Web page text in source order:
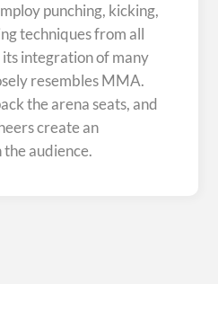
punching, kicking,
techniques from all
integration of many
resembles MMA.
the arena seats, and
create an
audience.